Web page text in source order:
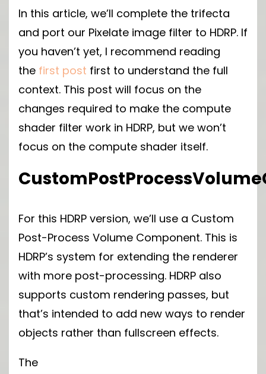
In this article, we’ll complete the trifecta
and port our Pixelate image filter to HDRP. If
you haven’t yet, I recommend reading
the first post first to understand the full
context. This post will focus on the
changes required to make the compute
shader filter work in HDRP, but we won’t
focus on the compute shader itself.
For this HDRP version, we’ll use a Custom
Post-Process Volume Component. This is
HDRP’s system for extending the renderer
with more post-processing. HDRP also
supports custom rendering passes, but
that’s intended to add new ways to render
objects rather than fullscreen effects.
The